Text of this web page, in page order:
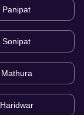
Panipat
Sonipat
Mathura
Haridwar